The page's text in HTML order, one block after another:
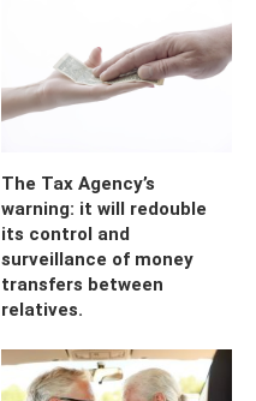
The Tax Agency’s
warning: it will redouble
its control and
surveillance of money
transfers between
relatives.